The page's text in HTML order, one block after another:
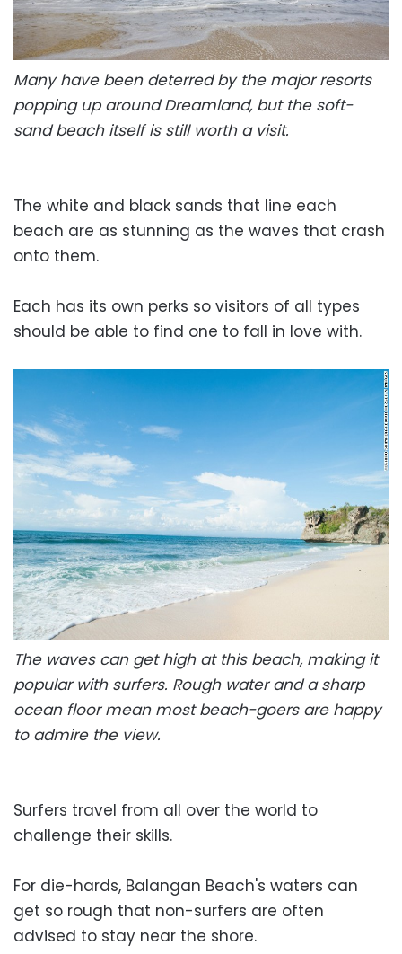
Many have been deterred by the major resorts
popping up around Dreamland, but the soft-
sand beach itself is still worth a visit.
The white and black sands that line each
beach are as stunning as the waves that crash
onto them.
Each has its own perks so visitors of all types
should be able to find one to fall in love with.
The waves can get high at this beach, making it
popular with surfers. Rough water and a sharp
ocean floor mean most beach-goers are happy
to admire the view.
Surfers travel from all over the world to
challenge their skills.
For die-hards, Balangan Beach's waters can
get so rough that non-surfers are often
advised to stay near the shore.